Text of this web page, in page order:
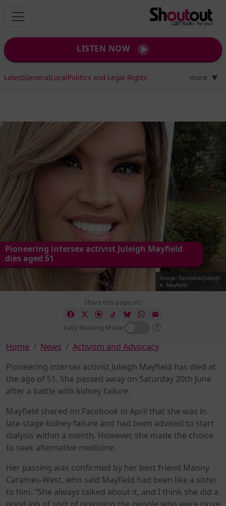
LISTEN NOW
LatestGeneralLocalPolitics and Legal Rights more ▼
Pioneering intersex activist Juleigh Mayfield
dies aged 51
Image: Facebook/Juleigh
A. Mayfield
Share this page on:
Easy Reading Mode:
Home News
Activism and Advocacy
Pioneering intersex activist Juleigh Mayfield has died at
the age of 51. She passed away on Saturday 20th June
after a battle with kidney failure.
Mayfield shared on Facebook in April that she was in
late-stage kidney failure and had been advised to start
dialysis within a month. However, she made the choice
to seek alternative medicine.
Her passing was confirmed by her best friend Manny
Carames-West, who said Mayfield had been like a sister
to him. “She always talked about it, and I think she did a